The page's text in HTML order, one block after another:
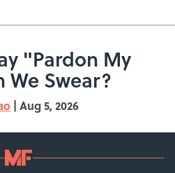
"Pardon My
We Swear?
| Aug 5, 2026